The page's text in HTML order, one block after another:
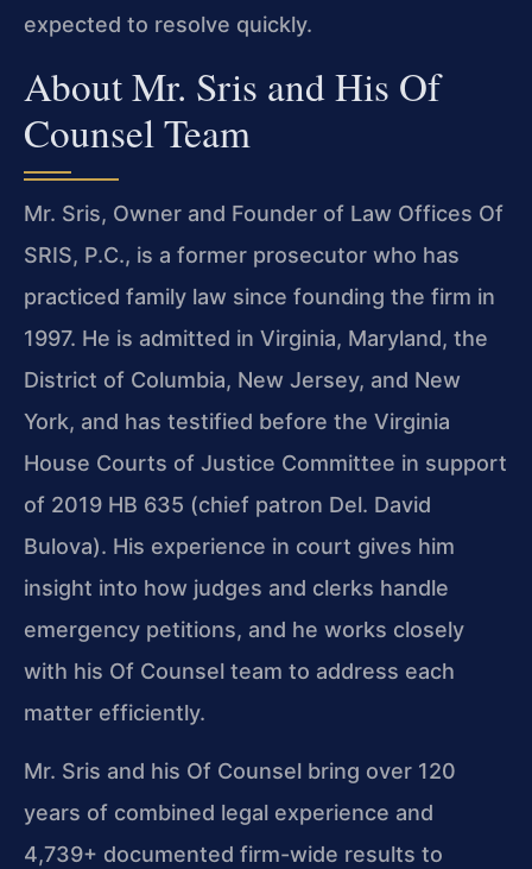
expected to resolve quickly.
About Mr. Sris and His Of
Counsel Team
Mr. Sris, Owner and Founder of Law Offices Of
SRIS, P.C., is a former prosecutor who has
practiced family law since founding the firm in
1997. He is admitted in Virginia, Maryland, the
District of Columbia, New Jersey, and New
York, and has testified before the Virginia
House Courts of Justice Committee in support
of 2019 HB 635 (chief patron Del. David
Bulova). His experience in court gives him
insight into how judges and clerks handle
emergency petitions, and he works closely
with his Of Counsel team to address each
matter efficiently.
Mr. Sris and his Of Counsel bring over 120
years of combined legal experience and
4,739+ documented firm-wide results to